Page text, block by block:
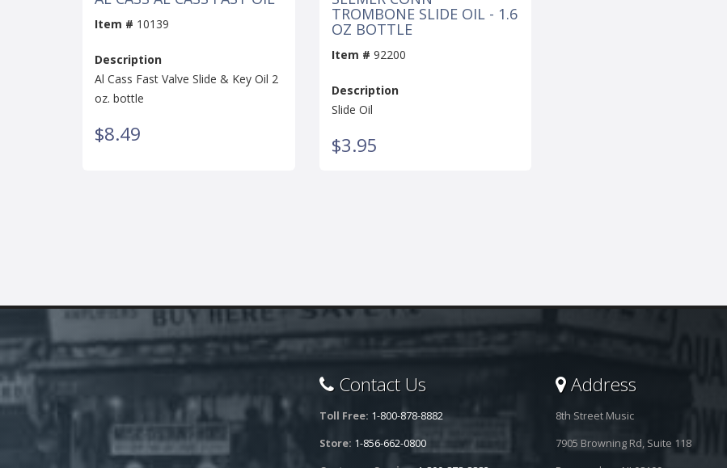
Item # 10139
Description
Al Cass Fast Valve Slide & Key Oil 2
oz. bottle
$8.49
TROMBONE SLIDE OIL - 1.6
OZ BOTTLE
Item # 92200
Description
Slide Oil
$3.95
Contact Us
Toll Free: 1-800-878-8882
Store: 1-856-662-0800
Address
8th Street Music
7905 Browning Rd, Suite 118